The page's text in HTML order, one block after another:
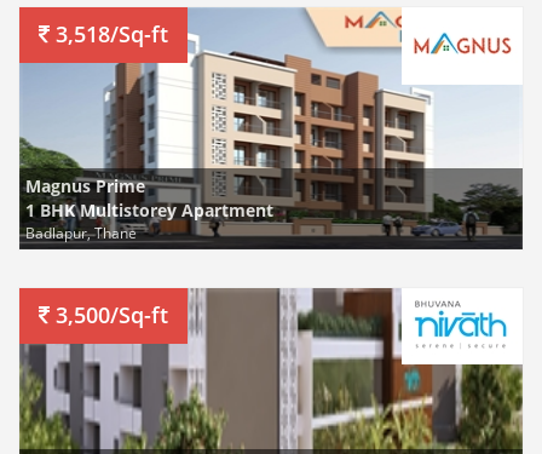
3,518/Sq-ft
Magnus Prime
1 BHK Multistorey Apartment
Badlapur, Thane
3,500/Sq-ft